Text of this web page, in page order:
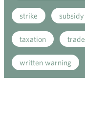
strike subsidy
taxation trade
written warning